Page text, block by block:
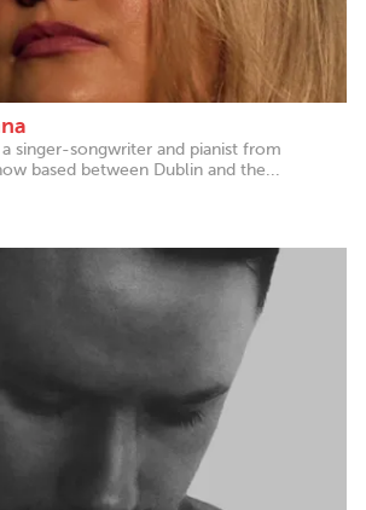
a singer-songwriter and pianist from
based between Dublin and the...